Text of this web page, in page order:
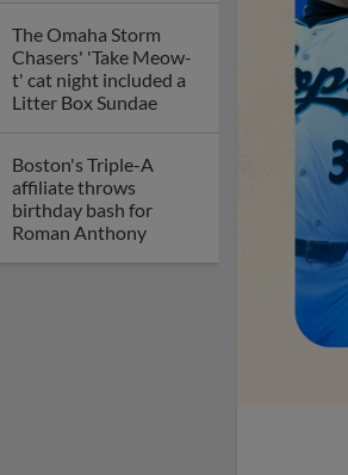
The Omaha Storm
Chasers' 'Take Meow-
t' cat night included a
Litter Box Sundae
Boston's Triple-A
affiliate throws
birthday bash for
Roman Anthony